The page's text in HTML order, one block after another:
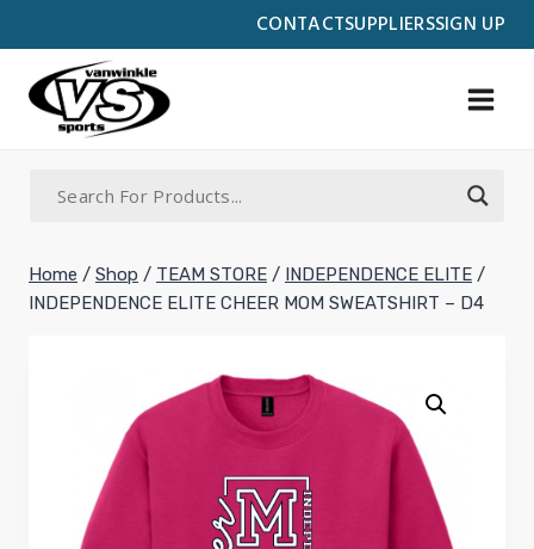
CONTACTSUPPLIERSSIGN UP
to
content
Home / Shop / TEAM STORE / INDEPENDENCE ELITE /
INDEPENDENCE ELITE CHEER MOM SWEATSHIRT – D4